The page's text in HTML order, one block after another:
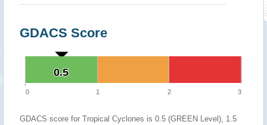
GDACS Score
0.5
0.5
0 1 2 3
GDACS score for Tropical Cyclones is 0.5 (GREEN Level), 1.5